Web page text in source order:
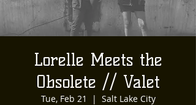
Lorelle Meets the
Obsolete // Valet
Tue, Feb 21
  |
Salt Lake City